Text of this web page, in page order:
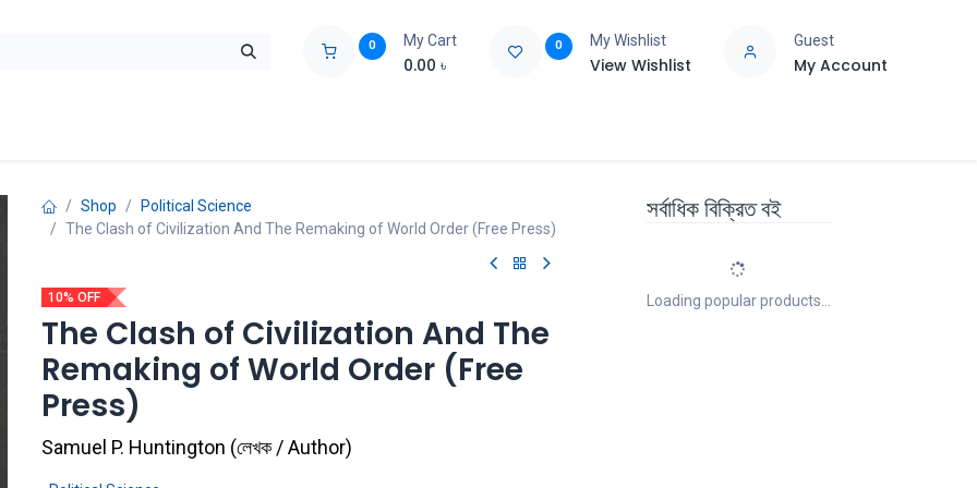
0 My Cart
0.00 ৳
0 My Wishlist
View Wishlist
Guest
My Account
Shop
Political Science
The Clash of Civilization And The Remaking of World Order (Free Press)
10% OFF
The Clash of Civilization And The
Remaking of World Order (Free
Press)
Samuel P. Huntington (লেখক / Author)
সর্বাধিক বিক্রিত বই
Loading popular products...